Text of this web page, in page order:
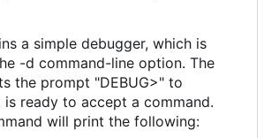
a simple debugger, which is
-d command-line option. The
the prompt "DEBUG>" to
ready to accept a command.
will print the following: